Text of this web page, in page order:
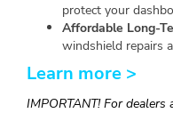
protect your
Affordable Long-
windshield repairs
Learn more >
IMPORTANT! For dealers